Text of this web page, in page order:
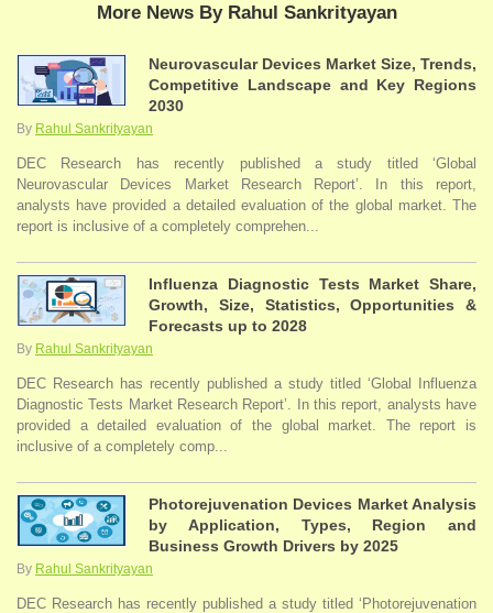
More News By Rahul Sankrityayan
Neurovascular Devices Market Size, Trends,
Competitive Landscape and Key Regions
2030
By Rahul Sankrityayan
DEC Research has recently published a study titled ‘Global
Neurovascular Devices Market Research Report’. In this report,
analysts have provided a detailed evaluation of the global market. The
report is inclusive of a completely comprehen...
Influenza Diagnostic Tests Market Share,
Growth, Size, Statistics, Opportunities &
Forecasts up to 2028
By Rahul Sankrityayan
DEC Research has recently published a study titled ‘Global Influenza
Diagnostic Tests Market Research Report’. In this report, analysts have
provided a detailed evaluation of the global market. The report is
inclusive of a completely comp...
Photorejuvenation Devices Market Analysis
by Application, Types, Region and
Business Growth Drivers by 2025
By Rahul Sankrityayan
DEC Research has recently published a study titled ‘Photorejuvenation